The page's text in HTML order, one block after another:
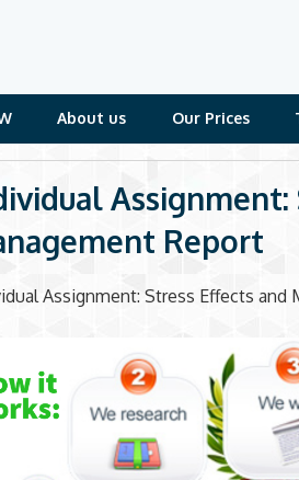
About us Our Prices
Assignment:
Report
Assignment: Stress Effects and